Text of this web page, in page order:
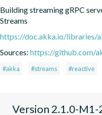
Building streaming gRPC
Streams
https://doc.akka.io/libraries/
Sources: https://github.com/
#akka #streams #reactive
Version 2.1.0-